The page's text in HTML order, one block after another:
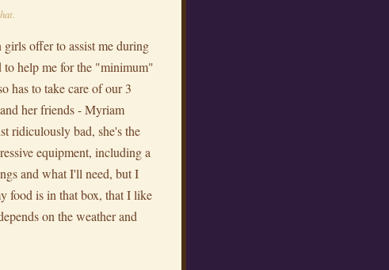
offer to assist me during
to help me for the "minimum"
has to take care of our 3
her friends - Myriam
ridiculously bad, she's the
equipment, including a
and what I'll need, but I
food is in that box, that I like
on the weather and